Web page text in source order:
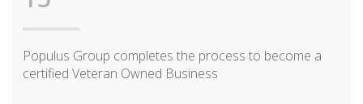
Populus Group completes the process to become a
certified Veteran Owned Business